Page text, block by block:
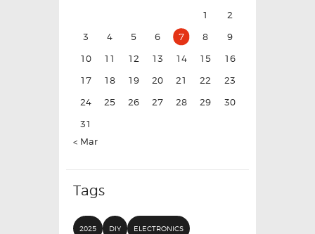
1
2
3
4 5 6 7 8
9
10
11 12 13 14 15
16
17
18 19 20 21 22
23
24
25 26 27 28 29
30
31
« Mar
Tags
2025 DIY ELECTRONICS